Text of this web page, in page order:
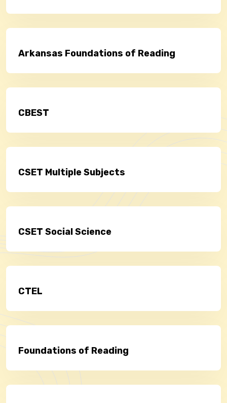
Arkansas Foundations of Reading
CBEST
CSET Multiple Subjects
CSET Social Science
CTEL
Foundations of Reading